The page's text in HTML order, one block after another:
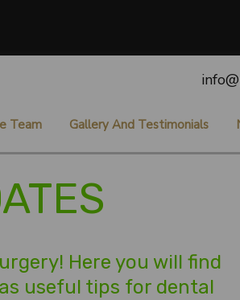
Team Gallery And Testimonials
Here you will find
useful tips for dental